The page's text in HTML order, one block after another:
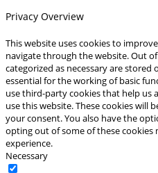
Privacy Overview
This website uses cookies to
navigate through the website. Out
categorized as necessary are
essential for the working of basic
use third-party cookies that help us
use this website. These cookies will
your consent. You also have the
opting out of some of these cookies
experience.
Necessary